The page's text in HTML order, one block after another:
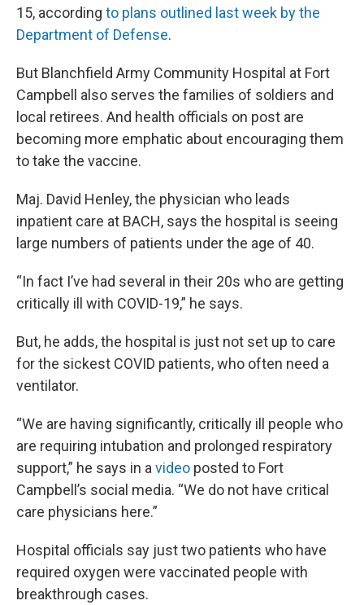
15, according to plans outlined last week by the
Department of Defense.
But Blanchfield Army Community Hospital at Fort
Campbell also serves the families of soldiers and
local retirees. And health officials on post are
becoming more emphatic about encouraging them
to take the vaccine.
Maj. David Henley, the physician who leads
inpatient care at BACH, says the hospital is seeing
large numbers of patients under the age of 40.
“In fact I’ve had several in their 20s who are getting
critically ill with COVID-19,” he says.
But, he adds, the hospital is just not set up to care
for the sickest COVID patients, who often need a
ventilator.
“We are having significantly, critically ill people who
are requiring intubation and prolonged respiratory
support,” he says in a video posted to Fort
Campbell’s social media. “We do not have critical
care physicians here.”
Hospital officials say just two patients who have
required oxygen were vaccinated people with
breakthrough cases.